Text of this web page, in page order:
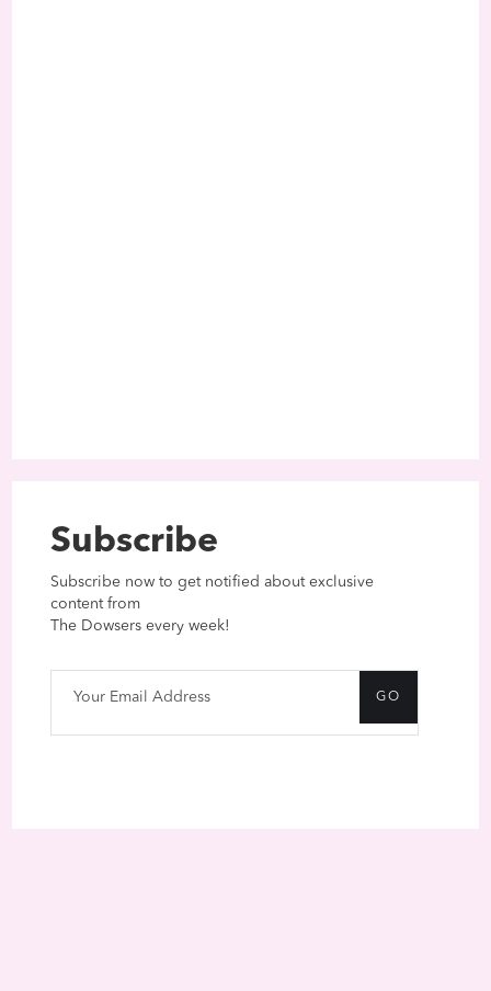
Subscribe
Subscribe now to get notified about exclusive
content from
The Dowsers every week!